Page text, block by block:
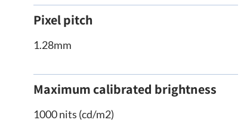
Pixel pitch
1.28mm
Maximum calibrated brightness
1000 nits (cd/m2)